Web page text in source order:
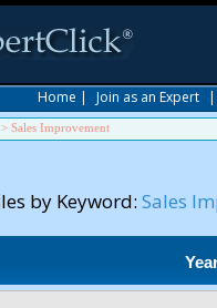
Home | Join as an Expert |
> Sales Improvement
by Keyword: Sales